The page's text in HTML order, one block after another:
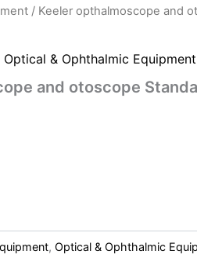
/ Keeler opthalmoscope and
Optical & Ophthalmic Equipment
and otoscope
, Optical & Ophthalmic